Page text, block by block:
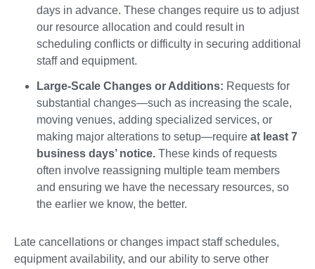
days in advance. These changes require us to adjust
our resource allocation and could result in
scheduling conflicts or difficulty in securing additional
staff and equipment.
Large-Scale Changes or Additions: Requests for
substantial changes—such as increasing the scale,
moving venues, adding specialized services, or
making major alterations to setup—require at least 7
business days’ notice. These kinds of requests
often involve reassigning multiple team members
and ensuring we have the necessary resources, so
the earlier we know, the better.
Late cancellations or changes impact staff schedules,
equipment availability, and our ability to serve other